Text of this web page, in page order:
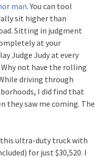
man. You can tool
sit higher than
Sitting in judgment
at your
Judge Judy at every
not have the rolling
driving through
I did find that
they saw me coming. The
this ultra-duty truck with
for just $30,520. I